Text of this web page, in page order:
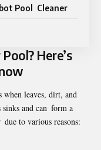
Pool Cleaner
Here’s
leaves, dirt, and
and can form a
to various reasons: